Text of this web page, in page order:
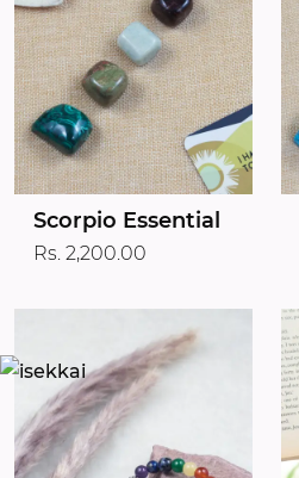
Scorpio Essential
Rs. 2,200.00